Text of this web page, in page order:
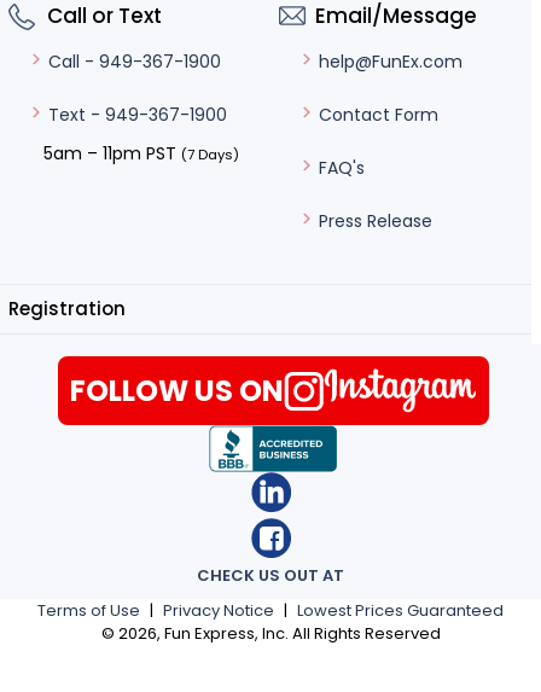
Call or Text
Call - 949-367-1900
Text - 949-367-1900
5am – 11pm PST (7 Days)
Email/Message
help@FunEx.com
Contact Form
FAQ's
Press Release
Registration
Terms of Use | Privacy Notice | Lowest Prices Guaranteed
© 2026, Fun Express, Inc. All Rights Reserved
CHECK US OUT AT
FOLLOW US ON